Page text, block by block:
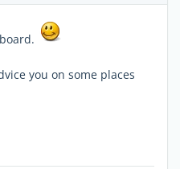
you on some places